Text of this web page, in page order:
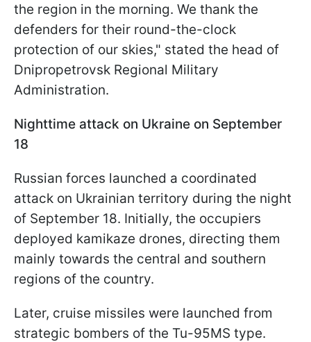
the region in the morning. We thank the
defenders for their round-the-clock
protection of our skies," stated the head of
Dnipropetrovsk Regional Military
Administration.
Nighttime attack on Ukraine on September
18
Russian forces launched a coordinated
attack on Ukrainian territory during the night
of September 18. Initially, the occupiers
deployed kamikaze drones, directing them
mainly towards the central and southern
regions of the country.
Later, cruise missiles were launched from
strategic bombers of the Tu-95MS type.